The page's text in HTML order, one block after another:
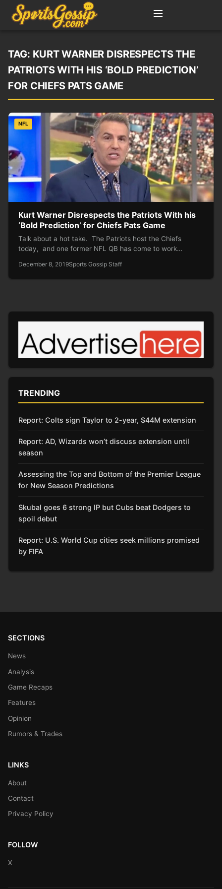
TAG: KURT WARNER DISRESPECTS THE
PATRIOTS WITH HIS ‘BOLD PREDICTION’
FOR CHIEFS PATS GAME
NFL
Kurt Warner Disrespects the Patriots With his
‘Bold Prediction’ for Chiefs Pats Game
Talk about a hot take. The Patriots host the Chiefs
today, and one former NFL QB has come to work…
December 8, 2019Sports Gossip Staff
TRENDING
Report: Colts sign Taylor to 2-year, $44M extension
Report: AD, Wizards won’t discuss extension until
season
Assessing the Top and Bottom of the Premier League
for New Season Predictions
Skubal goes 6 strong IP but Cubs beat Dodgers to
spoil debut
Report: U.S. World Cup cities seek millions promised
by FIFA
SECTIONS
News
Analysis
Game Recaps
Features
Opinion
Rumors & Trades
LINKS
About
Contact
Privacy Policy
FOLLOW
X